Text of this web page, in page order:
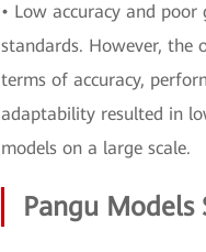
• Low accuracy and
standards. However, the
terms of accuracy,
adaptability resulted in
models on a large scale.
Pangu